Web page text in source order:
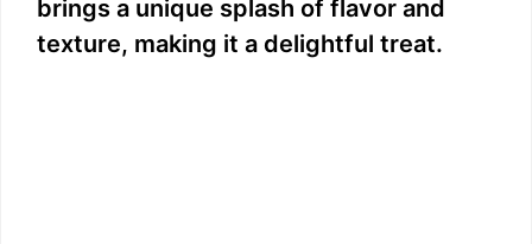
e
brings a unique splash of flavor and
texture, making it a delightful treat.